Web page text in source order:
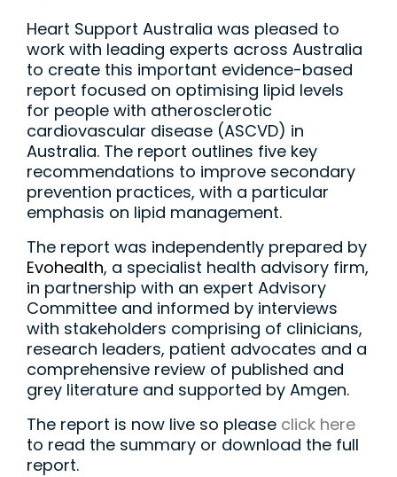
Heart Support Australia was pleased to
work with leading experts across Australia
to create this important evidence-based
report focused on optimising lipid levels
for people with atherosclerotic
cardiovascular disease (ASCVD) in
Australia. The report outlines five key
recommendations to improve secondary
prevention practices, with a particular
emphasis on lipid management.
The report was independently prepared by
Evohealth, a specialist health advisory firm,
in partnership with an expert Advisory
Committee and informed by interviews
with stakeholders comprising of clinicians,
research leaders, patient advocates and a
comprehensive review of published and
grey literature and supported by Amgen.
The report is now live so please click here
to read the summary or download the full
report.